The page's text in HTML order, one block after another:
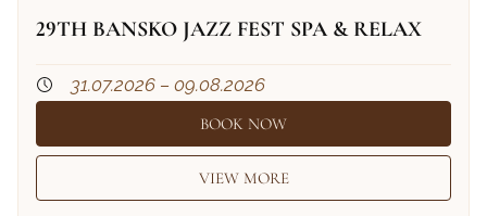
29TH BANSKO JAZZ FEST SPA & RELAX
31.07.2026 – 09.08.2026
BOOK NOW
VIEW MORE